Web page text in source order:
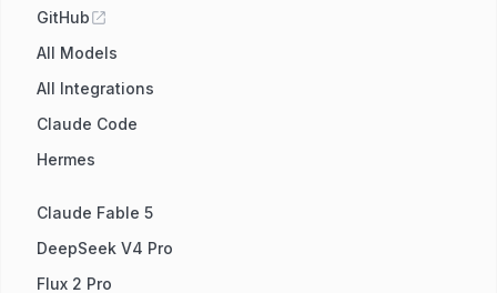
GitHub
All Models
All Integrations
Claude Code
Hermes
Claude Fable 5
DeepSeek V4 Pro
Flux 2 Pro